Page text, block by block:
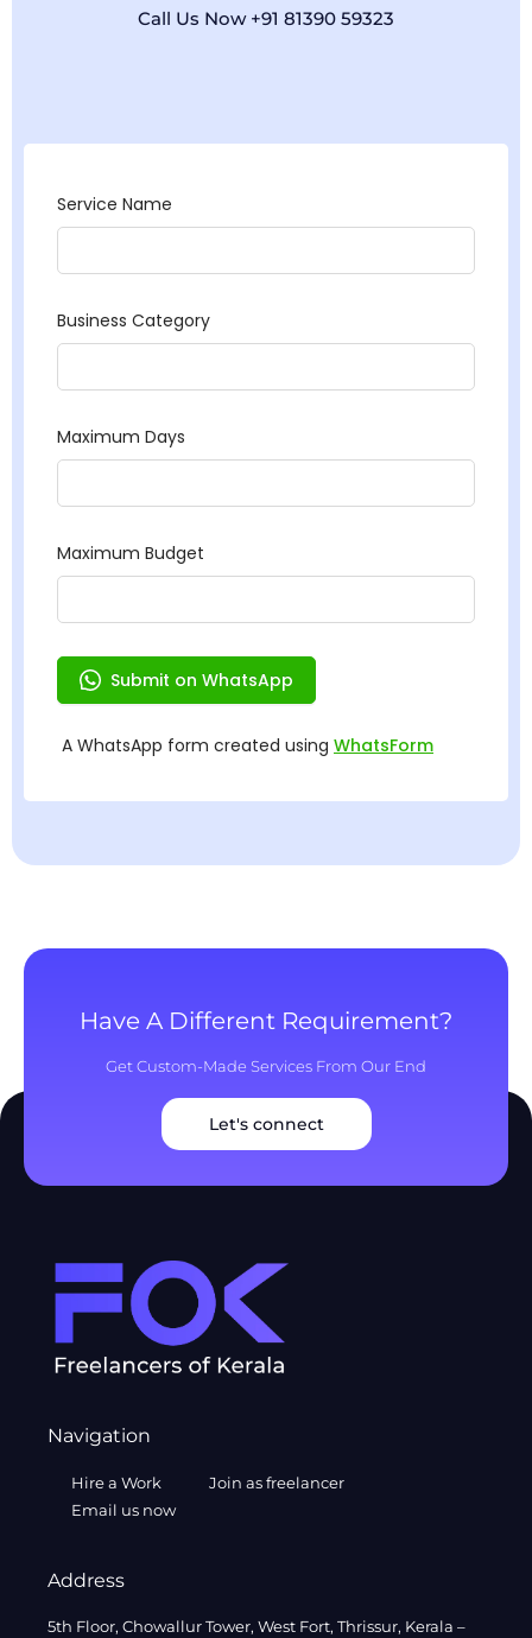
Call Us Now +91 81390 59323
Have A Different Requirement?
Get Custom-Made Services From Our End
Let's connect
Navigation
Hire a Work
Join as freelancer
Email us now
Address
5th Floor, Chowallur Tower, West Fort, Thrissur, Kerala –